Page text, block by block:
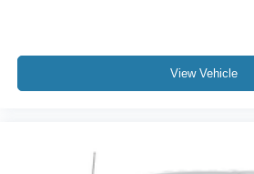
View Vehicle